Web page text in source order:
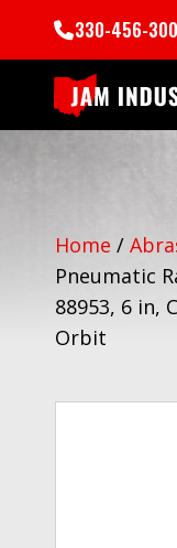
330-456-
Home /
Pneumatic
88953, 6 in,
Orbit